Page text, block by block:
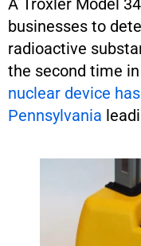
A Troxler Model
businesses to
radioactive
the second time
nuclear device
Pennsylvania